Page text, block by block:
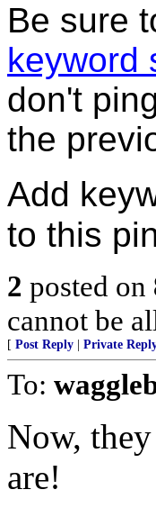
Be sure
keyword
don't
the
Add
to this
2 posted on
cannot be
[ Post Reply Private
To:
Now,
are!